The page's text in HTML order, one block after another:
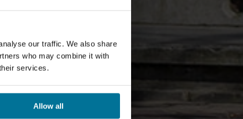
our traffic. We also share
who may combine it with
services.
Allow all